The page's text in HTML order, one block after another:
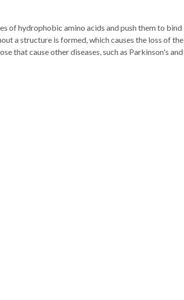
of hydrophobic amino acids and push them to bind
a structure is formed, which causes the loss of the
that cause other diseases, such as Parkinson's and